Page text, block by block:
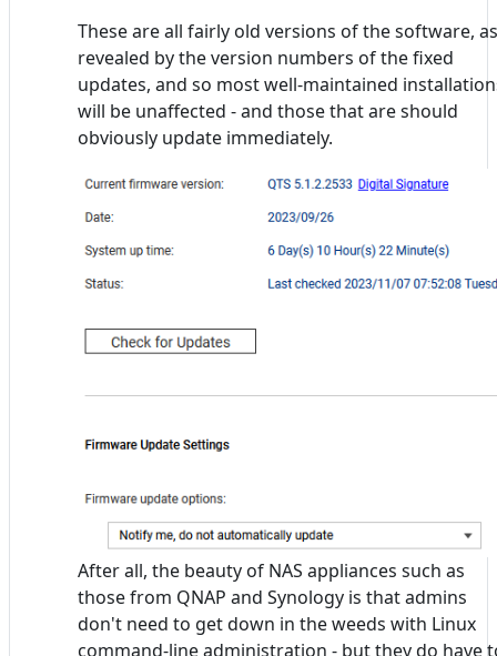
These are all fairly old versions of the software, as
revealed by the version numbers of the fixed
updates, and so most well-maintained
will be unaffected - and those that are should
obviously update immediately.
After all, the beauty of NAS appliances such as
those from QNAP and Synology is that admins
don't need to get down in the weeds with Linux
command-line administration - but they do have